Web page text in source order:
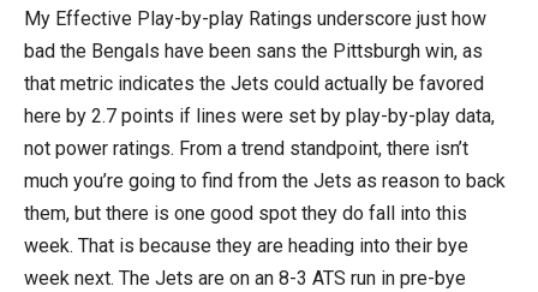
My Effective Play-by-play Ratings underscore just how
bad the Bengals have been sans the Pittsburgh win, as
that metric indicates the Jets could actually be favored
here by 2.7 points if lines were set by play-by-play data,
not power ratings. From a trend standpoint, there isn’t
much you’re going to find from the Jets as reason to back
them, but there is one good spot they do fall into this
week. That is because they are heading into their bye
week next. The Jets are on an 8-3 ATS run in pre-bye